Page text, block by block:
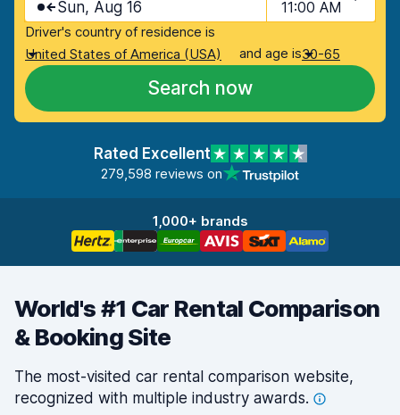
Sun, Aug 16 11:00 AM
Driver's country of residence is
United States of America (USA)
and age is30-65
Search now
Rated Excellent
279,598 reviews on
1,000+ brands
World's #1 Car Rental Comparison
& Booking Site
The most-visited car rental comparison website,
recognized with multiple industry awards.